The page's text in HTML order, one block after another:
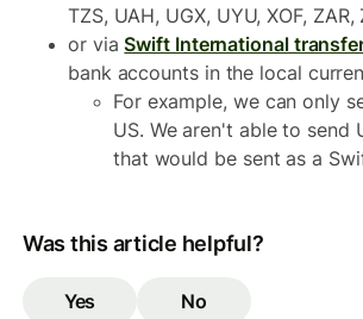
TZS, UAH, UGX, UYU, XOF, ZAR,
or viaSwift International
bank accounts in the local
For example, we can only
US. We aren't able to send
that would be sent as a
Was this article helpful?
Yes No